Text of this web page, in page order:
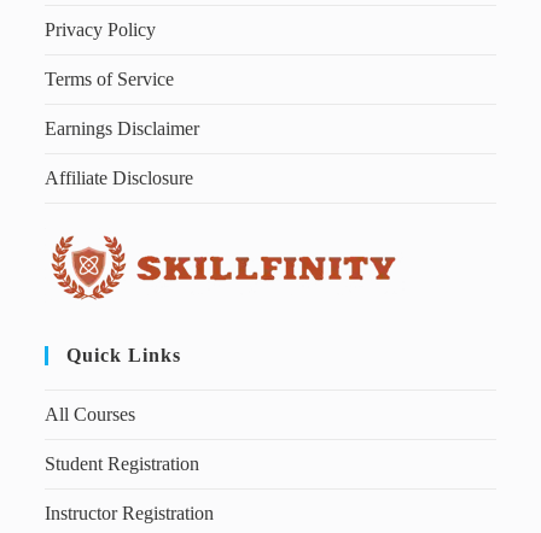
Privacy Policy
Terms of Service
Earnings Disclaimer
Affiliate Disclosure
Quick Links
All Courses
Student Registration
Instructor Registration